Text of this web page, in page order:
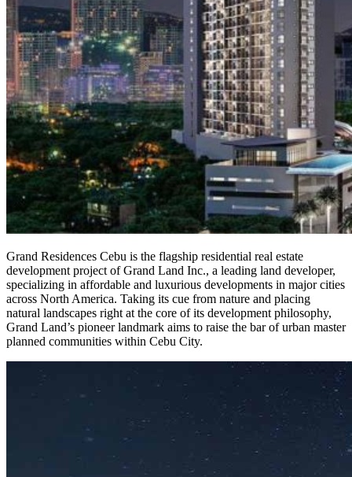
Grand Residences Cebu is the flagship residential real estate
development project of Grand Land Inc., a leading land developer,
specializing in affordable and luxurious developments in major cities
across North America. Taking its cue from nature and placing
natural landscapes right at the core of its development philosophy,
Grand Land’s pioneer landmark aims to raise the bar of urban master
planned communities within Cebu City.